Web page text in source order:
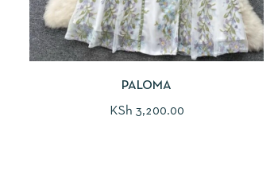
PALOMA
KSh 3,200.00